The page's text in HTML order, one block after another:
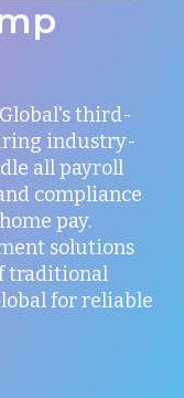
third-
industry-
all payroll
compliance
pay.
solutions
traditional
for reliable